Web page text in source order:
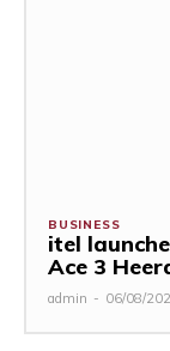
BUSINESS
itel
Ace 3
admin - 06/08/